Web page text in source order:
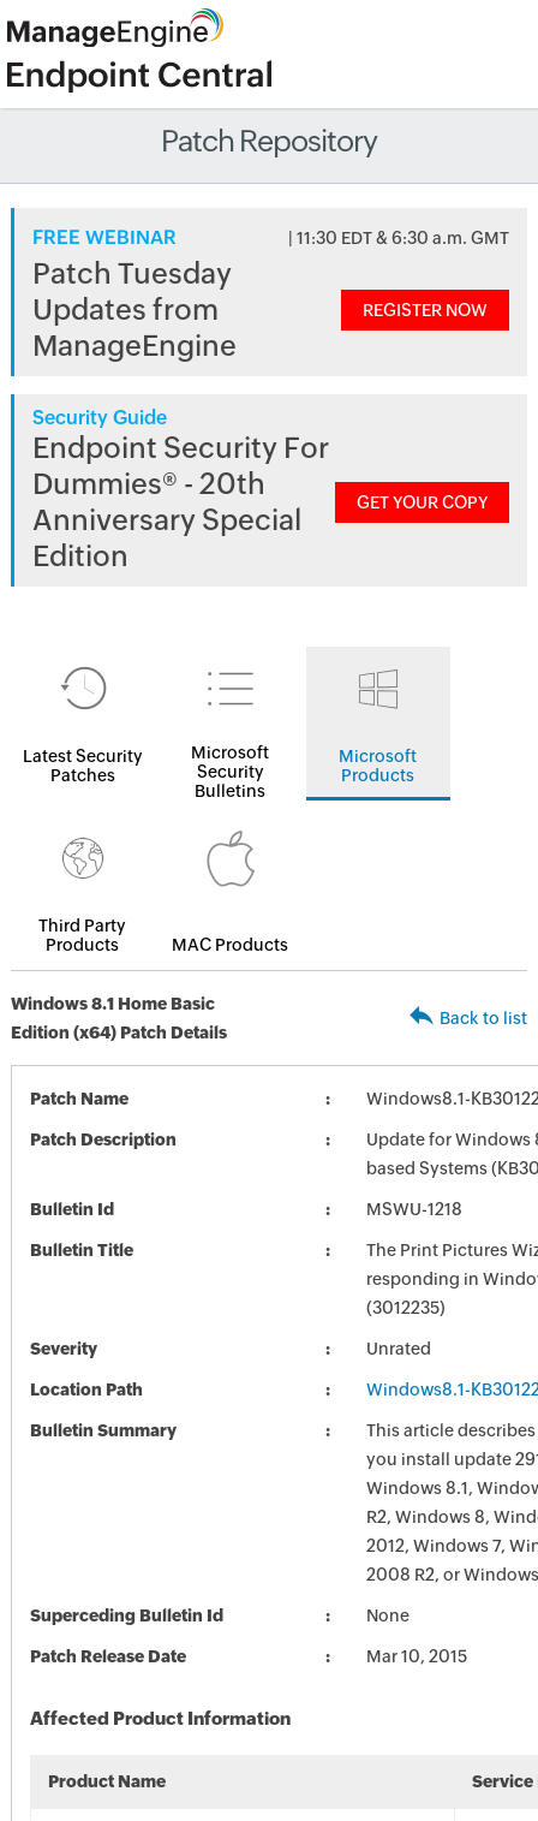
Patch Repository
FREE WEBINAR | 11:30 EDT & 6:30 a.m. GMT
Patch Tuesday
Updates from
ManageEngine
REGISTER NOW
Security Guide
Endpoint Security For
Dummies® - 20th
Anniversary Special
Edition
GET YOUR COPY
Latest Security
Patches
Microsoft
Security
Bulletins
Microsoft
Products
Third Party
Products
MAC Products
Windows 8.1 Home Basic
Edition (x64) Patch Details
Back to list
Patch Name Windows8.1-
Patch Description
Update for Windows
based Systems
Bulletin Id MSWU-1218
Bulletin Title
The Print Pictures
responding in
(3012235)
Severity Unrated
Location Path Windows8.1-
Bulletin Summary
This article
you install update
Windows 8.1,
R2, Windows 8,
2012, Windows 7,
2008 R2, or
Superceding Bulletin Id None
Patch Release Date Mar 10, 2015
Affected Product Information
Product Name Service